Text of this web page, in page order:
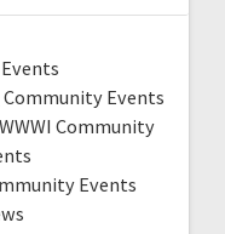
Community Events
Community
Events